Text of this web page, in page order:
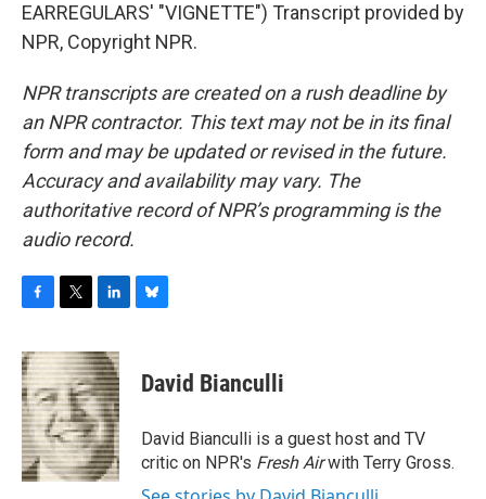
EARREGULARS' "VIGNETTE") Transcript provided by
NPR, Copyright NPR.
NPR transcripts are created on a rush deadline by
an NPR contractor. This text may not be in its final
form and may be updated or revised in the future.
Accuracy and availability may vary. The
authoritative record of NPR’s programming is the
audio record.
c
e
b
o
o
k
i
t
t
e
r
n
k
e
d
I
n
e
s
y
David Bianculli
David Bianculli is a guest host and TV
critic on NPR's Fresh Airwith Terry Gross.